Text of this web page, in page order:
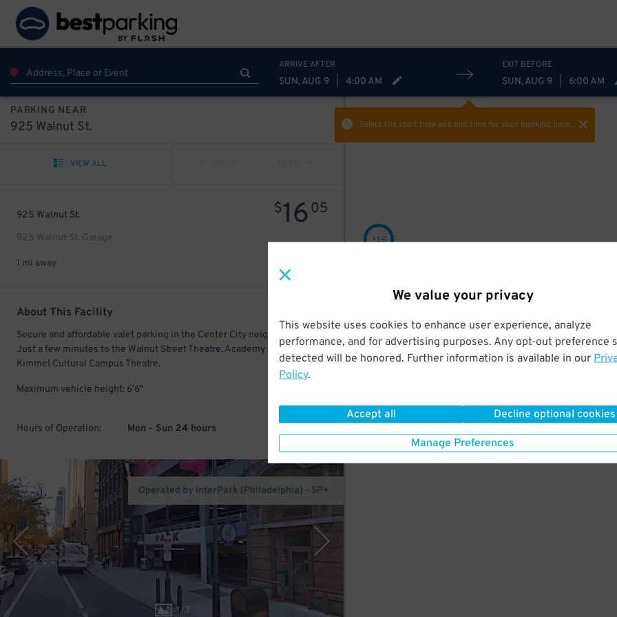
We value your privacy
This website uses cookies to enhance user experience, analyze
performance, and for advertising purposes. Any opt-out preference
detected will be honored. Further information is available in our
Policy.
Accept all Decline optional cookies
Manage Preferences
ARRIVE AFTER
SUN, AUG 9 4:00 AM
EXIT BEFORE
SUN, AUG 9 6:00 AM
Select the start time and end timefor your booking here.
PARKING NEAR
925 Walnut St.
VIEW ALL
925 Walnut St.
925 Walnut St. Garage
$1605
1 mi away
About This Facility
Secure and affordable valet parking in the Center City neighborhood.
Just a few minutes to the Walnut Street Theatre, Academy of Music, and
Kimmel Cultural Campus Theatre.
Maximum vehicle height: 6’6"
Hours of Operation: Mon - Sun 24 hours
1/3
Operated by InterPark (Philadelphia) - SP+
$16